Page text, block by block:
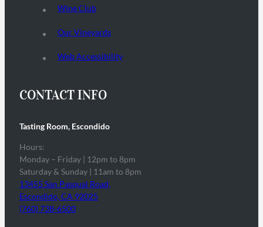
Wine Club
Our Vineyards
Web Accessibility
CONTACT INFO
Tasting Room, Escondido
Hours:
Monday – Friday | 12pm to 8pm
Saturday & Sunday | 11am to 8pm
13455 San Pasqual Road,
Escondido, CA 92025
(760) 738-6500